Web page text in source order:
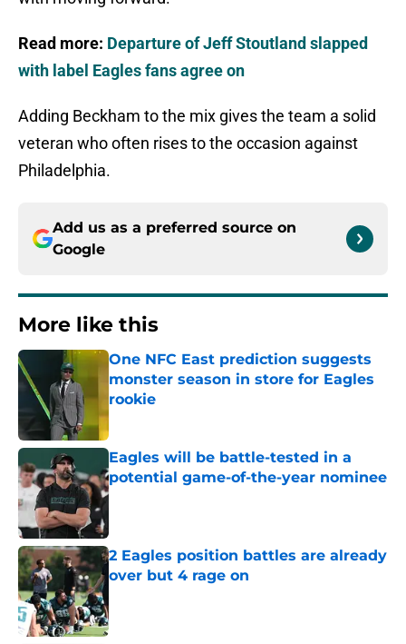
Read more: Departure of Jeff Stoutland slapped
with label Eagles fans agree on
Adding Beckham to the mix gives the team a solid
veteran who often rises to the occasion against
Philadelphia.
Add us as a preferred source on
Google
More like this
One NFC East prediction suggests
monster season in store for Eagles
rookie
Published by on Invalid Date
Eagles will be battle-tested in a
potential game-of-the-year nominee
Published by on Invalid Date
2 Eagles position battles are already
over but 4 rage on